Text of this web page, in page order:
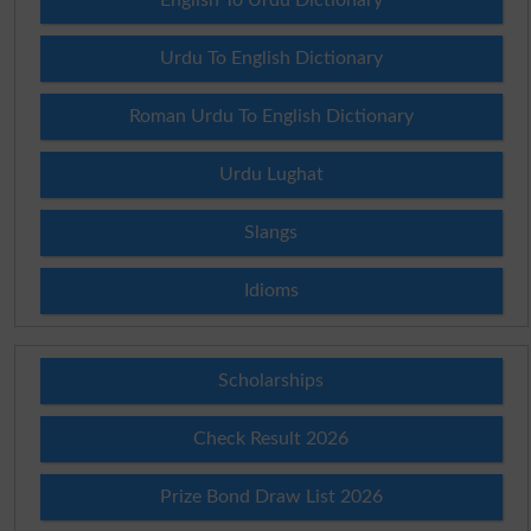
Urdu To English Dictionary
Roman Urdu To English Dictionary
Urdu Lughat
Slangs
Idioms
Scholarships
Check Result 2026
Prize Bond Draw List 2026